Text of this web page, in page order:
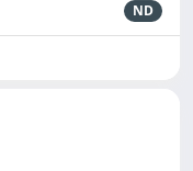
ND